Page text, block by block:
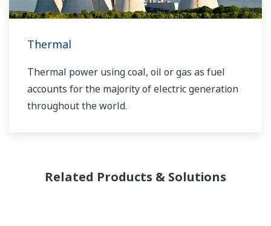
requirements.
Thermal
Thermal power using coal, oil or gas as fuel
accounts for the majority of electric generation
throughout the world.
Related Products & Solutions